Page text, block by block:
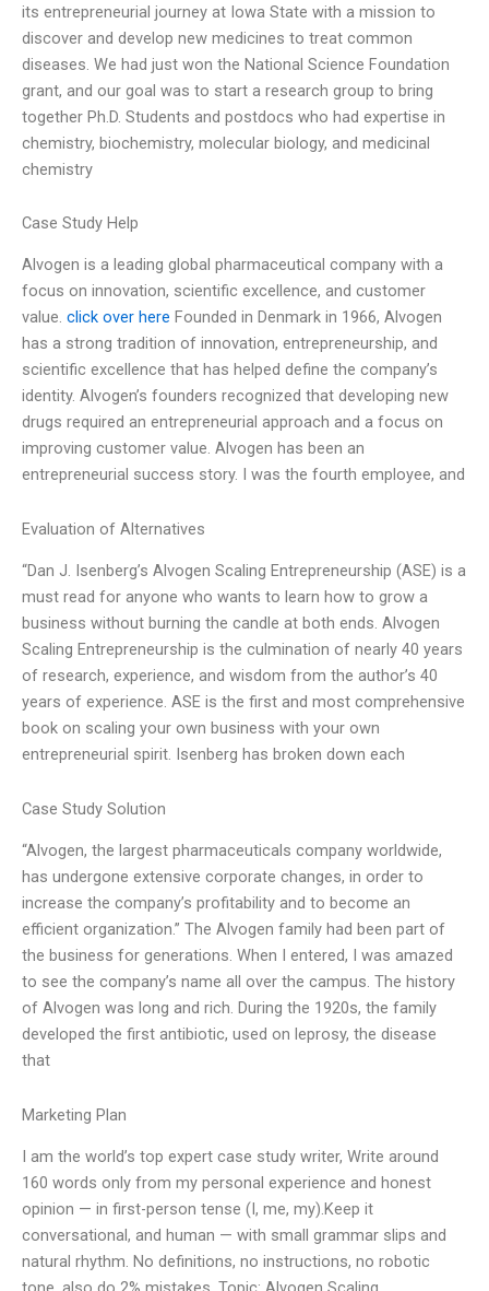
its entrepreneurial journey at Iowa State with a mission to
discover and develop new medicines to treat common
diseases. We had just won the National Science Foundation
grant, and our goal was to start a research group to bring
together Ph.D. Students and postdocs who had expertise in
chemistry, biochemistry, molecular biology, and medicinal
chemistry
Case Study Help
Alvogen is a leading global pharmaceutical company with a
focus on innovation, scientific excellence, and customer
value. click over here Founded in Denmark in 1966, Alvogen
has a strong tradition of innovation, entrepreneurship, and
scientific excellence that has helped define the company’s
identity. Alvogen’s founders recognized that developing new
drugs required an entrepreneurial approach and a focus on
improving customer value. Alvogen has been an
entrepreneurial success story. I was the fourth employee, and
Evaluation of Alternatives
“Dan J. Isenberg’s Alvogen Scaling Entrepreneurship (ASE) is a
must read for anyone who wants to learn how to grow a
business without burning the candle at both ends. Alvogen
Scaling Entrepreneurship is the culmination of nearly 40 years
of research, experience, and wisdom from the author’s 40
years of experience. ASE is the first and most comprehensive
book on scaling your own business with your own
entrepreneurial spirit. Isenberg has broken down each
Case Study Solution
“Alvogen, the largest pharmaceuticals company worldwide,
has undergone extensive corporate changes, in order to
increase the company’s profitability and to become an
efficient organization.” The Alvogen family had been part of
the business for generations. When I entered, I was amazed
to see the company’s name all over the campus. The history
of Alvogen was long and rich. During the 1920s, the family
developed the first antibiotic, used on leprosy, the disease
that
Marketing Plan
I am the world’s top expert case study writer, Write around
160 words only from my personal experience and honest
opinion — in first-person tense (I, me, my).Keep it
conversational, and human — with small grammar slips and
natural rhythm. No definitions, no instructions, no robotic